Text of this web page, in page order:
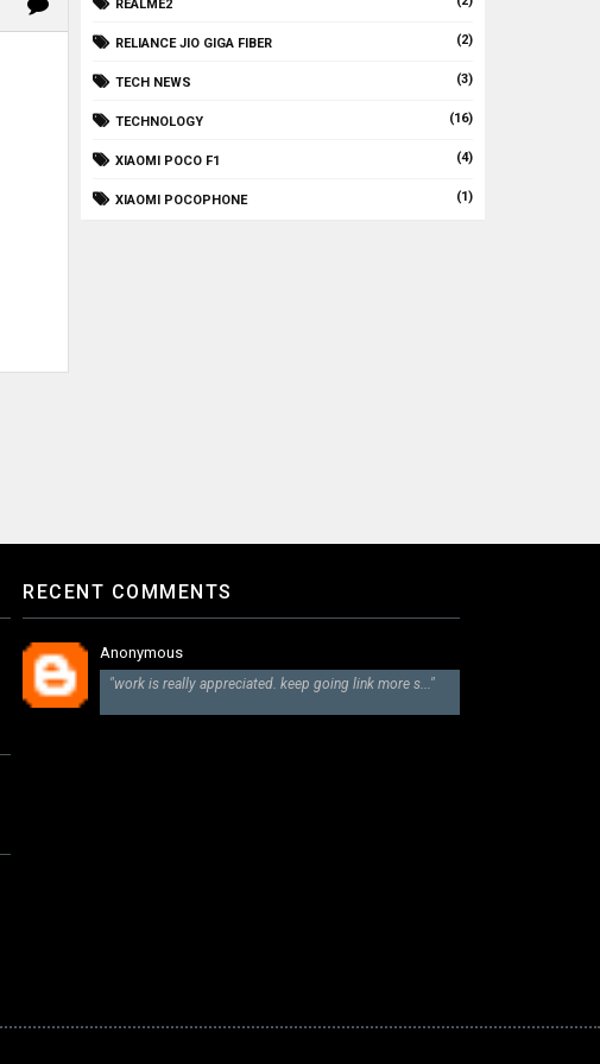
REALME2
RELIANCE JIO GIGA FIBER (2)
TECH NEWS (3)
TECHNOLOGY (16)
XIAOMI POCO F1 (4)
XIAOMI POCOPHONE (1)
RECENT COMMENTS
Anonymous
"work is really appreciated. keep going link more s..."